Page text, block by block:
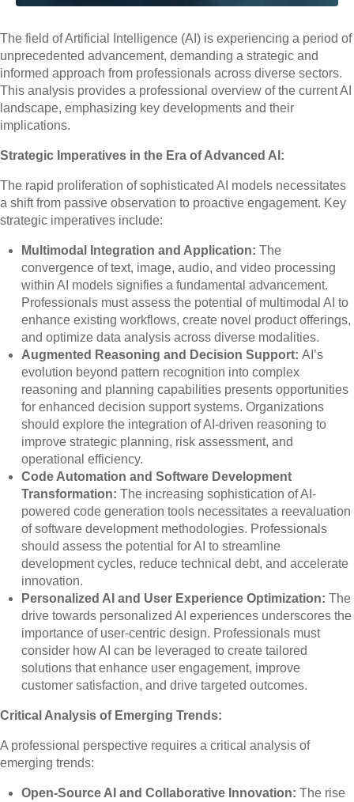
The field of Artificial Intelligence (AI) is experiencing a period of
unprecedented advancement, demanding a strategic and
informed approach from professionals across diverse sectors.
This analysis provides a professional overview of the current AI
landscape, emphasizing key developments and their
implications.
Strategic Imperatives in the Era of Advanced AI:
The rapid proliferation of sophisticated AI models necessitates
a shift from passive observation to proactive engagement. Key
strategic imperatives include:
Multimodal Integration and Application: The
convergence of text, image, audio, and video processing
within AI models signifies a fundamental advancement.
Professionals must assess the potential of multimodal AI to
enhance existing workflows, create novel product offerings,
and optimize data analysis across diverse modalities.
Augmented Reasoning and Decision Support: AI’s
evolution beyond pattern recognition into complex
reasoning and planning capabilities presents opportunities
for enhanced decision support systems. Organizations
should explore the integration of AI-driven reasoning to
improve strategic planning, risk assessment, and
operational efficiency.
Code Automation and Software Development
Transformation: The increasing sophistication of AI-
powered code generation tools necessitates a reevaluation
of software development methodologies. Professionals
should assess the potential for AI to streamline
development cycles, reduce technical debt, and accelerate
innovation.
Personalized AI and User Experience Optimization: The
drive towards personalized AI experiences underscores the
importance of user-centric design. Professionals must
consider how AI can be leveraged to create tailored
solutions that enhance user engagement, improve
customer satisfaction, and drive targeted outcomes.
Critical Analysis of Emerging Trends:
A professional perspective requires a critical analysis of
emerging trends:
Open-Source AI and Collaborative Innovation: The rise